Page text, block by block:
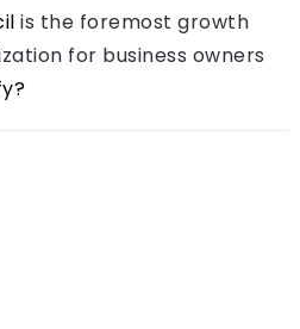
is the foremost growth
for business owners